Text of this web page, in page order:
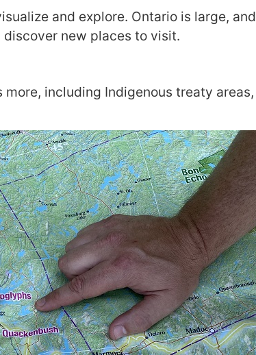
and explore. Ontario is large,
new places to visit.
including Indigenous treaty